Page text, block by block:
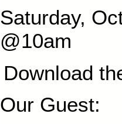
Saturday,
@10am
Download
Our Guest: